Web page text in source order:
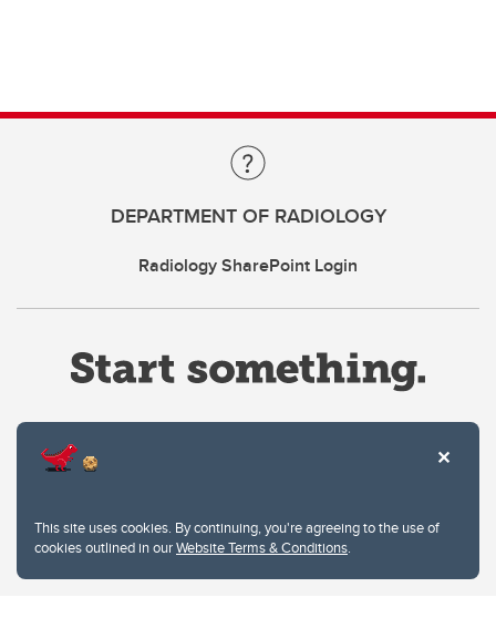
This site uses cookies. By continuing, you're agreeing to the use of
cookies outlined in ourWebsite Terms & Conditions.
DEPARTMENT OF RADIOLOGY
Radiology SharePoint Login
Privacy Policy
Website feedback